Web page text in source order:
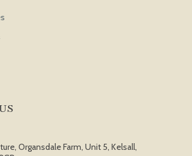
Organsdale Farm, Unit 5, Kelsall,